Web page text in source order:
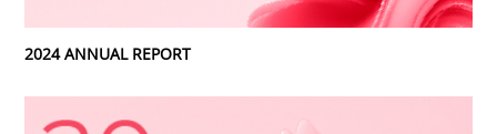
2024 ANNUAL REPORT